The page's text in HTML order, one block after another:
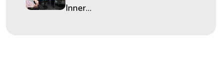
Inner...